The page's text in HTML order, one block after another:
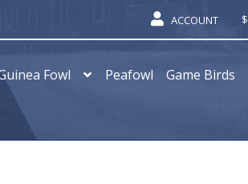
ACCOUNT $
Fowl Peafowl Game Birds